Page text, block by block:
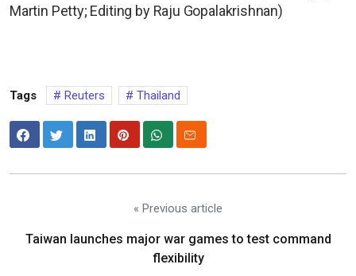
Martin Petty; Editing by Raju Gopalakrishnan)
Tags Reuters Thailand
« Previous article
Taiwan launches major war games to test command
flexibility